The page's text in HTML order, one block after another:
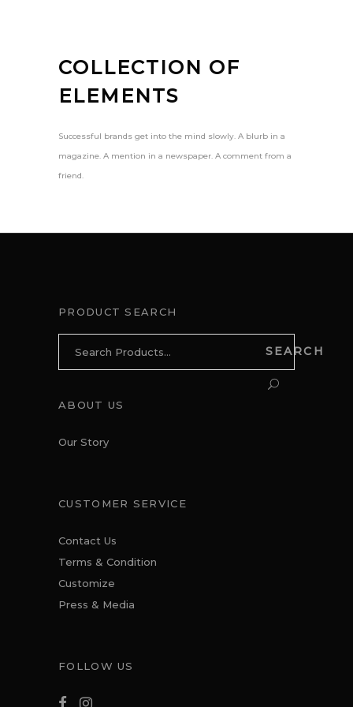
COLLECTION OF
ELEMENTS
Successful brands get into the mind slowly. A blurb in a
magazine. A mention in a newspaper. A comment from a
friend.
PRODUCT SEARCH
SEARCH
ABOUT US
Our Story
CUSTOMER SERVICE
Contact Us
Terms & Condition
Customize
Press & Media
FOLLOW US